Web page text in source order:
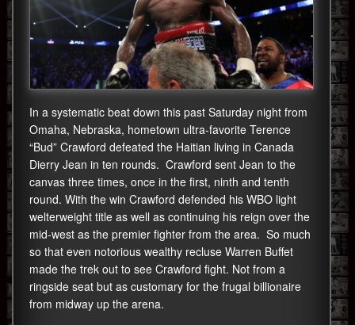
In a systematic beat down this past Saturday night from
Omaha, Nebraska, hometown ultra-favorite Terence
“Bud” Crawford defeated the Haitian living in Canada
Dierry Jean in ten rounds. Crawford sent Jean to the
canvas three times, once in the first, ninth and tenth
round. With the win Crawford defended his WBO light
welterweight title as well as continuing his reign over the
mid-west as the premier fighter from the area. So much
so that even notorious wealthy recluse Warren Buffet
made the trek out to see Crawford fight. Not from a
ringside seat but as customary for the frugal billionaire
from midway up the arena.